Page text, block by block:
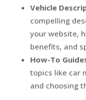
Vehicle
compelling
your website,
benefits, and
How-To
topics like car
and choosing